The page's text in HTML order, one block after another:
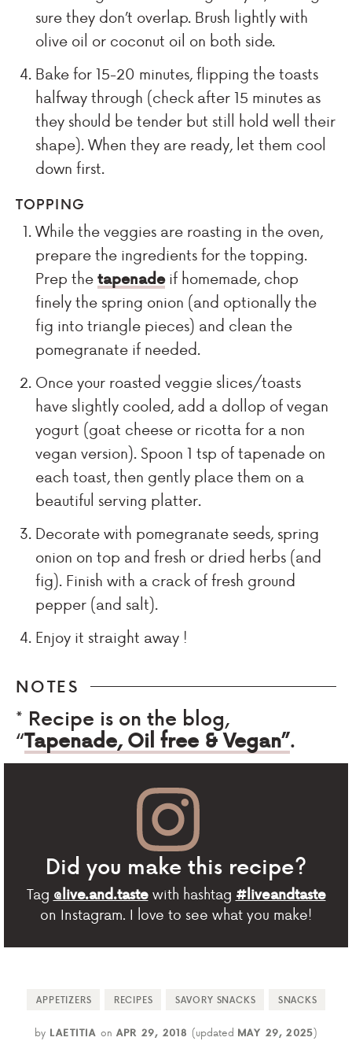
sure they don’t overlap. Brush lightly with
olive oil or coconut oil on both side.
Bake for 15-20 minutes, flipping the toasts
halfway through (check after 15 minutes as
they should be tender but still hold well their
shape). When they are ready, let them cool
down first.
TOPPING
While the veggies are roasting in the oven,
prepare the ingredients for the topping.
Prep thetapenadeif homemade, chop
finely the spring onion (and optionally the
fig into triangle pieces) and clean the
pomegranate if needed.
Once your roasted veggie slices/toasts
have slightly cooled, add a dollop of vegan
yogurt (goat cheese or ricotta for a non
vegan version). Spoon 1 tsp of tapenade on
each toast, then gently place them on a
beautiful serving platter.
Decorate with pomegranate seeds, spring
onion on top and fresh or dried herbs (and
fig). Finish with a crack of fresh ground
pepper (and salt).
Enjoy it straight away !
NOTES
* Recipe is on the blog,
“Tapenade, Oil free & Vegan”.
Did you make this recipe?
Tag @live.and.tastewith hashtag #liveandtaste
on Instagram. I love to see what you make!
APPETIZERS RECIPES SAVORY SNACKS SNACKS
byLAETITIA on APR 29, 2018 (updated MAY 29, 2025)